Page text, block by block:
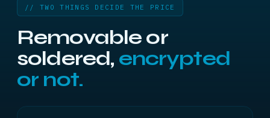
// TWO THINGS DECIDE THE PRICE
Removable or
soldered, encrypted
or not.